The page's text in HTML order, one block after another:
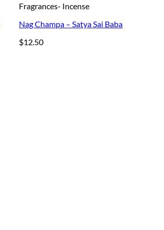
Fragrances- Incense
Nag Champa – Satya Sai Baba
$12.50